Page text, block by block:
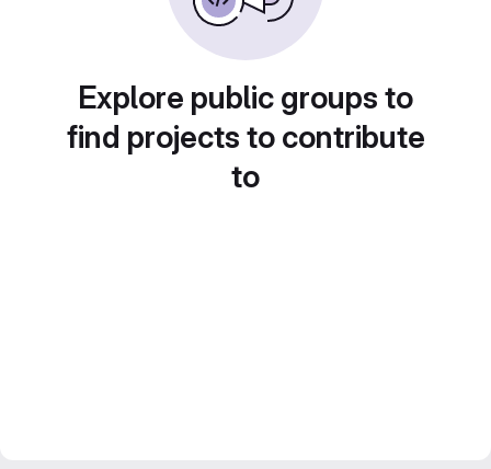
Explore public groups to
find projects to contribute
to